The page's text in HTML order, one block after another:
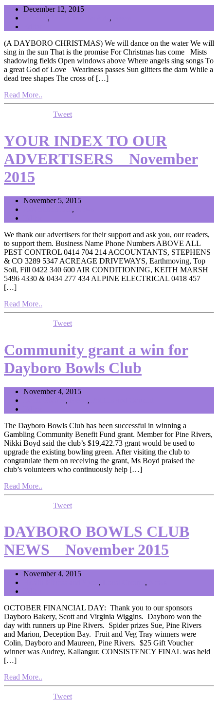
December 12, 2015
, ,
(A DAYBORO CHRISTMAS) We will dance on the water We will
sing in the sun That is the promise For Christmas has come Mists
shadowing fields Open windows above Where angels sing songs To
a great God of Love Weariness passes Sun glitters the dam While a
dead tree shapes The cross of […]
Read More..
Tweet
YOUR INDEX TO OUR
ADVERTISERS _ November
2015
November 5, 2015
,
We thank our advertisers for their support and ask you, our readers,
to support them. Business Name Phone Numbers ABOVE ALL
PEST CONTROL 0414 704 214 ACCOUNTANTS, STEPHENS
& CO 3289 5347 ACREAGE DRIVEWAYS, Earthmoving, Top
Soil, Fill 0422 340 600 AIR CONDITIONING, KEITH MARSH
5496 4330 & 0434 277 434 ALPINE ELECTRICAL 0418 457
[…]
Read More..
Tweet
Community grant a win for
Dayboro Bowls Club
November 4, 2015
, ,
The Dayboro Bowls Club has been successful in winning a
Gambling Community Benefit Fund grant. Member for Pine Rivers,
Nikki Boyd said the club’s $19,422.73 grant would be used to
upgrade the existing bowling green. After visiting the club to
congratulate them on receiving the grant, Ms Boyd praised the
club’s volunteers who continuously help […]
Read More..
Tweet
DAYBORO BOWLS CLUB
NEWS _ November 2015
November 4, 2015
, ,
OCTOBER FINANCIAL DAY: Thank you to our sponsors
Dayboro Bakery, Scott and Virginia Wiggins. Dayboro won the
day with runners up Pine Rivers. Spider prizes Sue, Pine Rivers
and Marion, Deception Bay. Fruit and Veg Tray winners were
Colin, Dayboro and Maureen, Pine Rivers. $25 Gift Voucher
winner was Audrey, Kallangur. CONSISTENCY FINAL was held
[…]
Read More..
Tweet